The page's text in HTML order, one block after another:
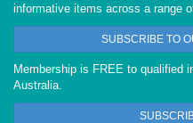
informative items across a range
SUBSCRIBE TO
Membership is FREE to qualified
Australia.